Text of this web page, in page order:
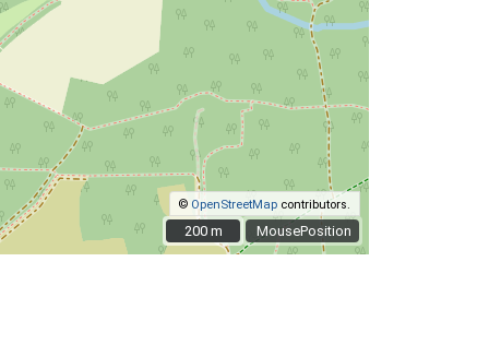
MousePosition
© OpenStreetMap contributors.
200 m
200 m